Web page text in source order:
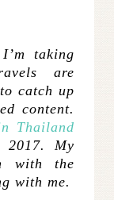
taking
are
catch up
content.
Thailand
2017. My
with the
with me.